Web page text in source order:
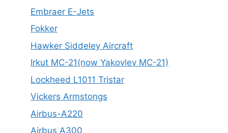
Embraer E-Jets
Fokker
Hawker Siddeley Aircraft
Irkut MC-21(now Yakovlev MC-21)
Lockheed L1011 Tristar
Vickers Armstongs
Airbus-A220
Airbus A300